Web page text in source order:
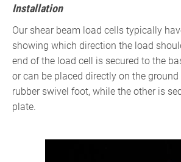
Installation
Our shear beam load cells typically
showing which direction the load
end of the load cell is secured to the
or can be placed directly on the
rubber swivel foot, while the other is
plate.